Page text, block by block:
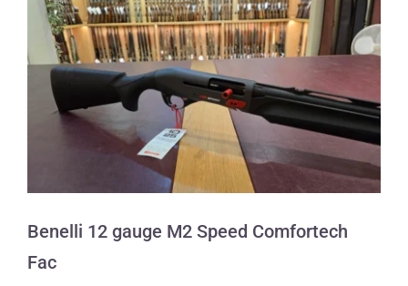
Benelli 12 gauge M2 Speed
Comfortech Fac
Benelli 12 gauge M2 Speed Comfortech
Fac